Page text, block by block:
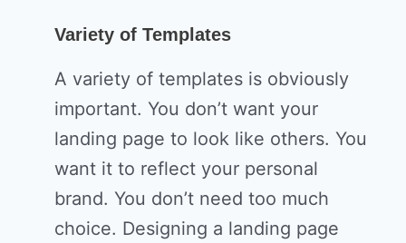
Variety of Templates
A variety of templates is obviously
important. You don’t want your
landing page to look like others. You
want it to reflect your personal
brand. You don’t need too much
choice. Designing a landing page